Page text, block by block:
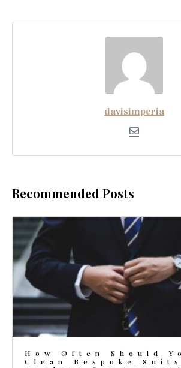
davisimperia
Recommended Posts
How Often Should
Clean Bespoke